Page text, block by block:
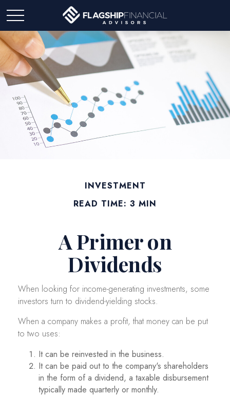
INVESTMENT
READ TIME: 3 MIN
A Primer on
Dividends
When looking for income-generating investments, some
investors turn to dividend-yielding stocks.
When a company makes a profit, that money can be put
to two uses:
It can be reinvested in the business.
It can be paid out to the company's shareholders
in the form of a dividend, a taxable disbursement
typically made quarterly or monthly.